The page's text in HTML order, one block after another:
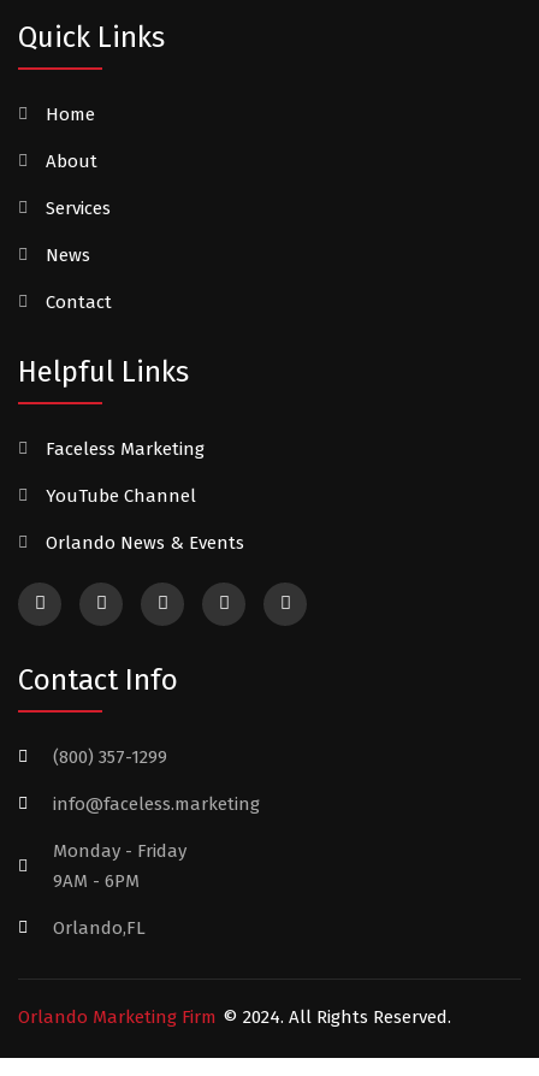
Quick Links
Home
About
Services
News
Contact
Helpful Links
Faceless Marketing
YouTube Channel
Orlando News & Events
Contact Info
(800) 357-1299
info@faceless.marketing
Monday - Friday
9AM - 6PM
Orlando,FL
Orlando Marketing Firm © 2024. All Rights Reserved.